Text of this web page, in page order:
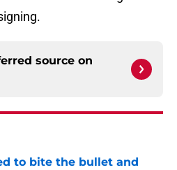
source on
to bite the bullet and